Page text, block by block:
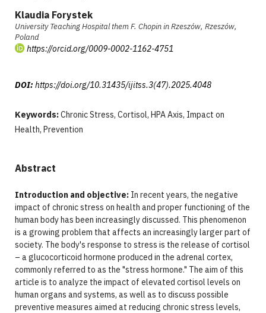
Klaudia Forystek
University Teaching Hospital them F. Chopin in Rzeszów, Rzeszów,
Poland
https://orcid.org/0009-0002-1162-4751
DOI: https://doi.org/10.31435/ijitss.3(47).2025.4048
Keywords:Chronic Stress, Cortisol, HPA Axis, Impact on
Health, Prevention
Abstract
Introduction and objective:In recent years, the negative
impact of chronic stress on health and proper functioning of the
human body has been increasingly discussed. This phenomenon
is a growing problem that affects an increasingly larger part of
society. The body's response to stress is the release of cortisol
– a glucocorticoid hormone produced in the adrenal cortex,
commonly referred to as the "stress hormone." The aim of this
article is to analyze the impact of elevated cortisol levels on
human organs and systems, as well as to discuss possible
preventive measures aimed at reducing chronic stress levels,